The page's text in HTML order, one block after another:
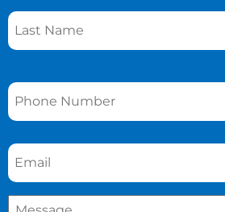
Phone *
Email *
Message